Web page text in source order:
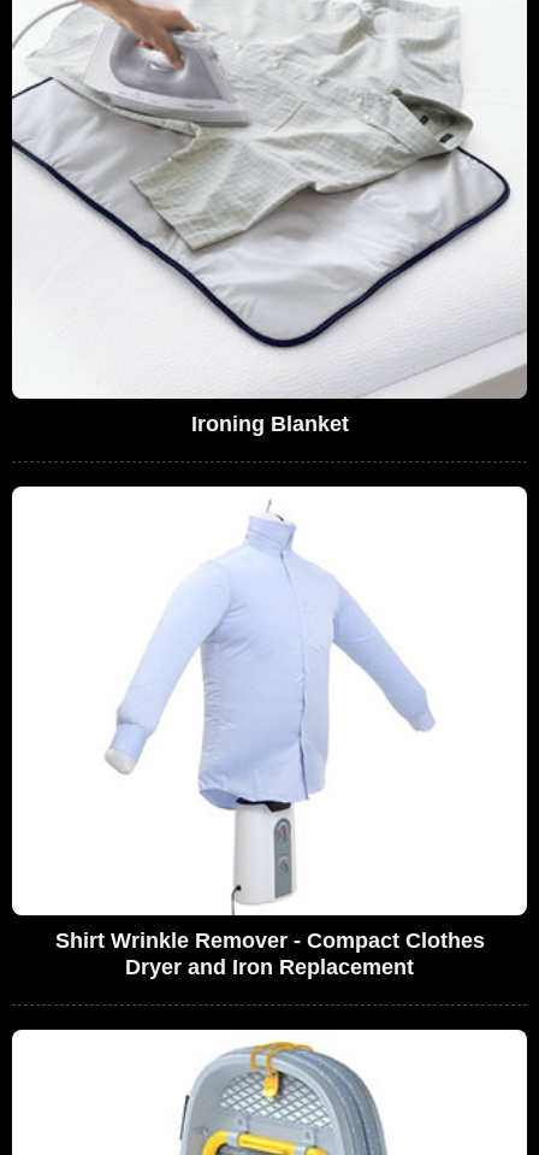
Ironing Blanket
Shirt Wrinkle Remover - Compact Clothes
Dryer and Iron Replacement